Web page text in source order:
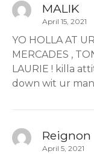
MALIK
April 15, 2021
YO HOLLA AT
MERCADES ,
LAURIE ! killa
down wit ur man
Reignon
April 5, 2021